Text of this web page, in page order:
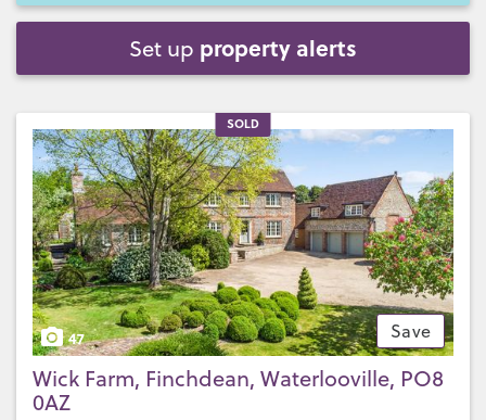
Set up property alerts
SOLD
Save
47
Wick Farm, Finchdean, Waterlooville, PO8
0AZ